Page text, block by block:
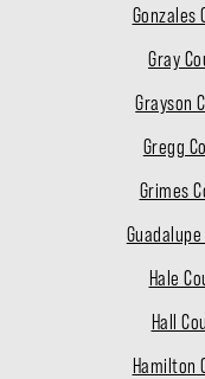
Gonzales
Gray
Grayson
Gregg
Grimes
Hale
Hall
Hamilton